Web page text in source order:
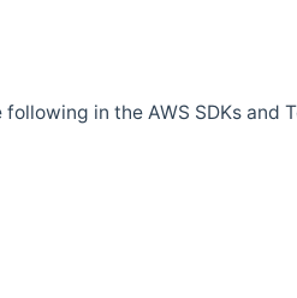
in the AWS SDKs and